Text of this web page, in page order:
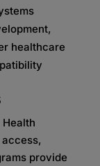
healthcare
provide